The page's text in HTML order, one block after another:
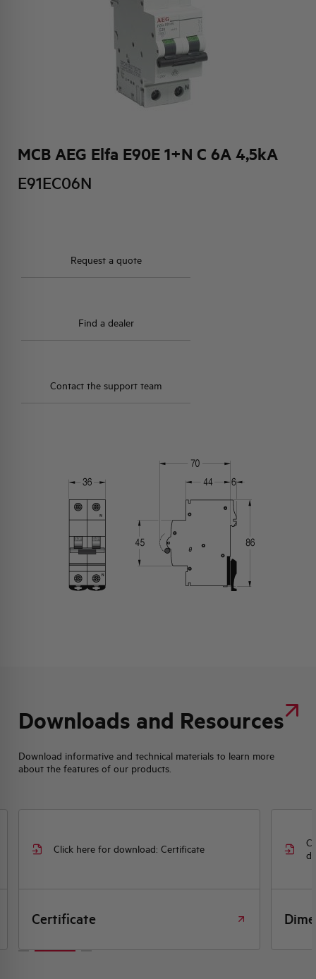
MCB AEG Elfa E90E 1+N C 6A 4,5kA
E91EC06N
Request a quote
Find a dealer
Contact the support team
Downloads and Resources
Download informative and technical materials to learn more
about the features of our products.
Click here for download: Certificate
Certificate
ACTIVITIES AND MARKETS